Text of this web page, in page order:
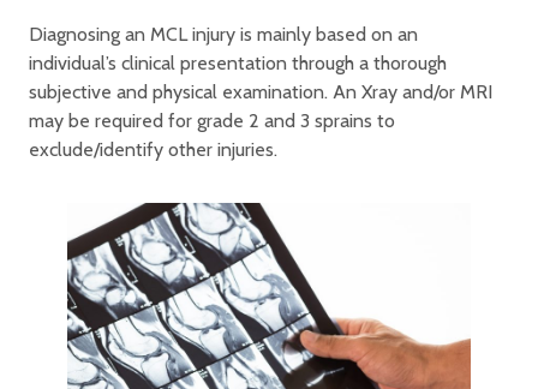
Diagnosing an MCL injury is mainly based on an
individual’s clinical presentation through a thorough
subjective and physical examination. An Xray and/or MRI
may be required for grade 2 and 3 sprains to
exclude/identify other injuries.